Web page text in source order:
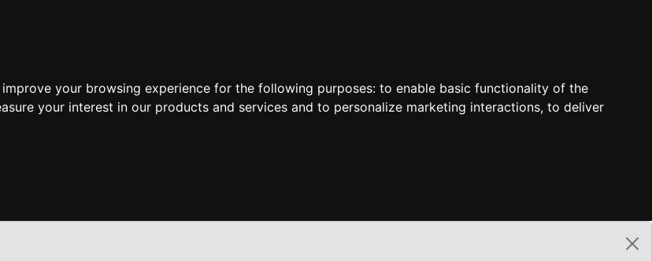
your browsing experience for the following purposes: to enable basic functionality of the
your interest in our products and services and to personalize marketing interactions, to deliver